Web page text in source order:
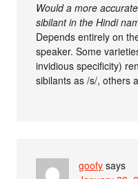
Would a more
sibilant in the Hindi
Depends entirely on
speaker. Some
invidious specificity)
sibilants as /s/, others
goofy says